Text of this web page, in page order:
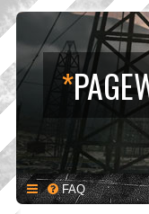
*
FAQ